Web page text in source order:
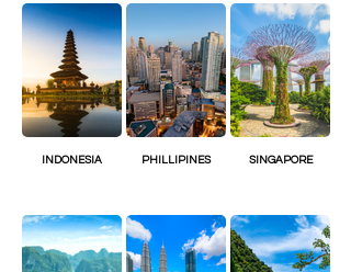
INDONESIA PHILLIPINES SINGAPORE